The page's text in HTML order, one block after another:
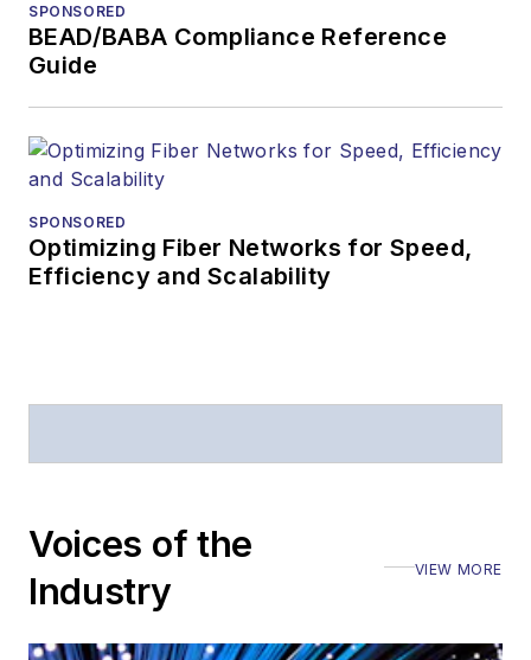
American Society of
Business Press
Prior to joining
Telecommunications
magazine and the
Stephen has
Executive Forum,
also is program
SPONSORED
BEAD/BABA Compliance Reference
Guide
SPONSORED
Optimizing Fiber Networks for Speed,
Efficiency and Scalability
Voices of the
Industry
VIEW MORE